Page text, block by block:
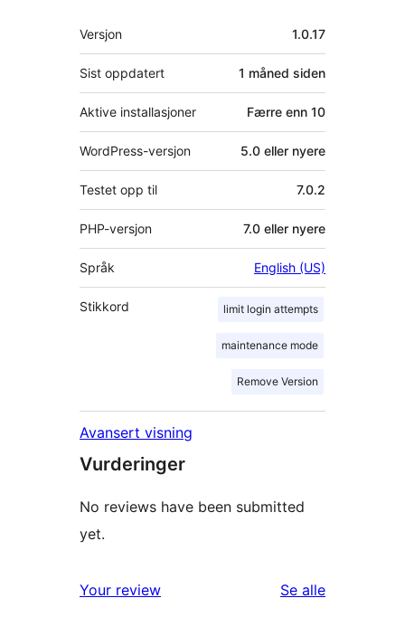
Meta
Versjon 1.0.17
Sist oppdatert 1 måned siden
Aktive installasjoner Færre enn 10
WordPress-versjon 5.0 eller nyere
Testet opp til 7.0.2
PHP-versjon 7.0 eller nyere
Språk English (US)
Stikkord limit login attempts
maintenance mode
Remove Version
Avansert visning
Vurderinger
No reviews have been submitted
yet.
Your review Se alleomtalene